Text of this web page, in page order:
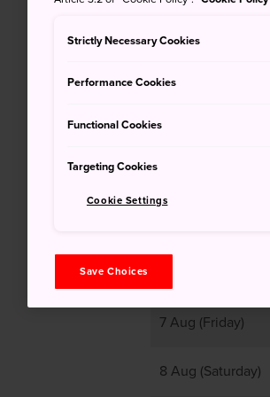
7 Aug (Friday)
8 Aug (Saturday)
Strictly Necessary Cookies
Performance Cookies
Functional Cookies
Targeting Cookies
Cookie Settings
Save Choices